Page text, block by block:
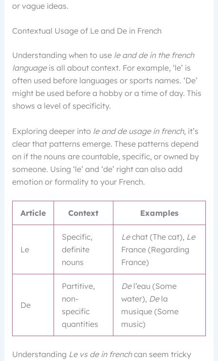
or vague ideas.
Contextual Usage of Le and De in French
Understanding when to use le and de in the french
languageis all about context. For example, ‘le’ is
often used before languages or sports names. ‘De’
might be used before a hobby or a time of day. This
shows a level of specificity.
Exploring deeper into le and de usage in french, it’s
clear that patterns emerge. These patterns depend
on if the nouns are countable, specific, or owned by
someone. Using ‘le’ and ‘de’ right can also add
emotion or formality to your French.
Article Context Examples
Le
Specific,
definite
nouns
Lechat (The cat), Le
France (Regarding
France)
De
Partitive,
non-
specific
quantities
Del’eau (Some
water), Dela
musique (Some
music)
Understanding Le vs de in frenchcan seem tricky